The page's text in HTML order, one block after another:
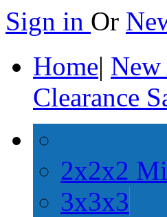
Sign in Or
Home|
Clearance
2x2x2
3x3x3